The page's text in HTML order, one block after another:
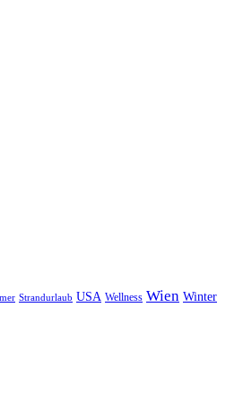
Strandurlaub USA Wellness Wien Winter